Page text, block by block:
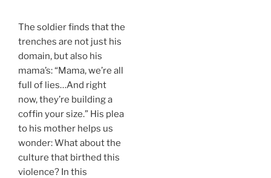
The soldier finds that the
trenches are not just his
domain, but also his
mama’s: “Mama, we’re all
full of lies…And right
now, they’re building a
coffin your size.” His plea
to his mother helps us
wonder: What about the
culture that birthed this
violence? In this